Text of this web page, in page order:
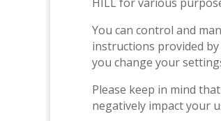
You can control and
instructions provided by
you change your
Please keep in mind
negatively impact your